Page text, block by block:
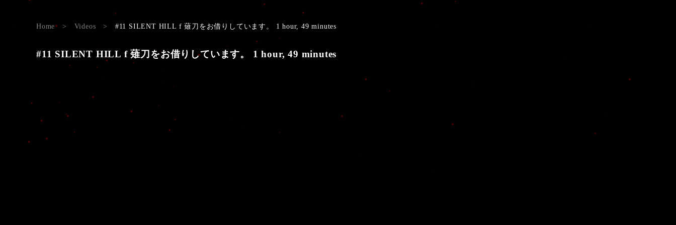
Home > Videos > #11 SILENT HILL f 薙刀をお借りしています。 1 hour, 49 minutes
#11 SILENT HILL f 薙刀をお借りしています。 1 hour, 49 minutes